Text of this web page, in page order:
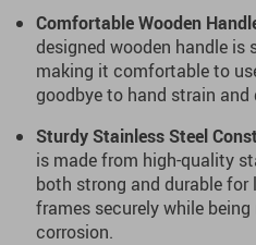
Comfortable Wooden
designed wooden handle
making it comfortable to
goodbye to hand strain
Sturdy Stainless Steel
is made from high-quality
both strong and durable
frames securely while
corrosion.